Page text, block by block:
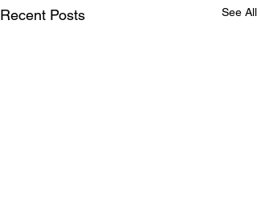
Recent Posts See All